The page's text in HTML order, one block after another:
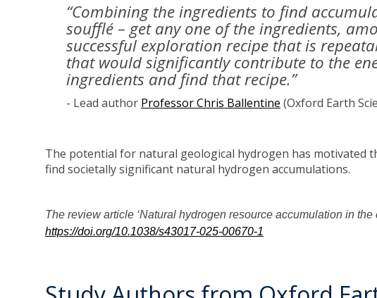
“Combining the ingredients to find
soufflé – get any one of the ingredients,
successful exploration recipe that is
that would significantly contribute to the
ingredients and find that recipe.”
- Lead author Professor Chris Ballentine (Oxford Earth
The potential for natural geological hydrogen has motivated
find societally significant natural hydrogen accumulations.
The review article ‘Natural hydrogen resource accumulation in
https://doi.org/10.1038/s43017-025-00670-1